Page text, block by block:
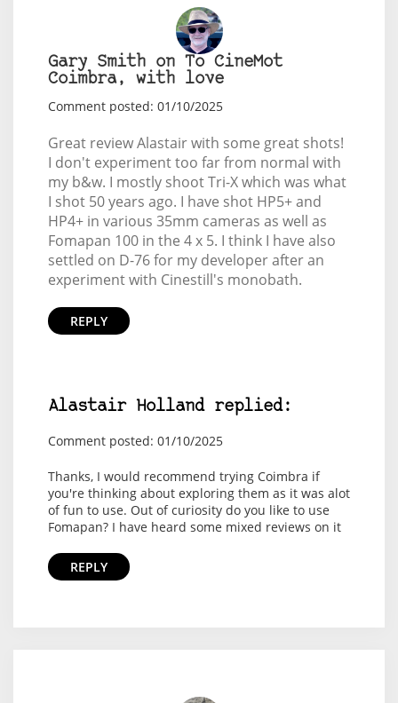
Gary Smith on To CineMot
Coimbra, with love
Comment posted: 01/10/2025
Great review Alastair with some great shots!
I don't experiment too far from normal with
my b&w. I mostly shoot Tri-X which was what
I shot 50 years ago. I have shot HP5+ and
HP4+ in various 35mm cameras as well as
Fomapan 100 in the 4 x 5. I think I have also
settled on D-76 for my developer after an
experiment with Cinestill's monobath.
REPLY
Alastair Holland replied:
Comment posted: 01/10/2025
Thanks, I would recommend trying Coimbra if
you're thinking about exploring them as it was alot
of fun to use. Out of curiosity do you like to use
Fomapan? I have heard some mixed reviews on it
REPLY